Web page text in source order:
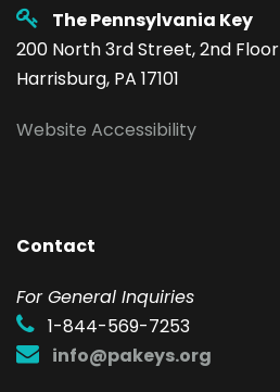
The Pennsylvania Key
200 North 3rd Street, 2nd Floor
Harrisburg, PA 17101
Website Accessibility
Contact
For General Inquiries
1-844-569-7253
info@pakeys.org